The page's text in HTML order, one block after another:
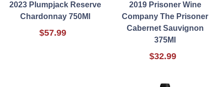
2023 Plumpjack Reserve
Chardonnay 750Ml
$57.99
2019 Prisoner Wine
Company The Prisoner
Cabernet Sauvignon
375Ml
$32.99